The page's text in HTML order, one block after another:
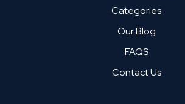
Categories
Our Blog
FAQS
Contact Us